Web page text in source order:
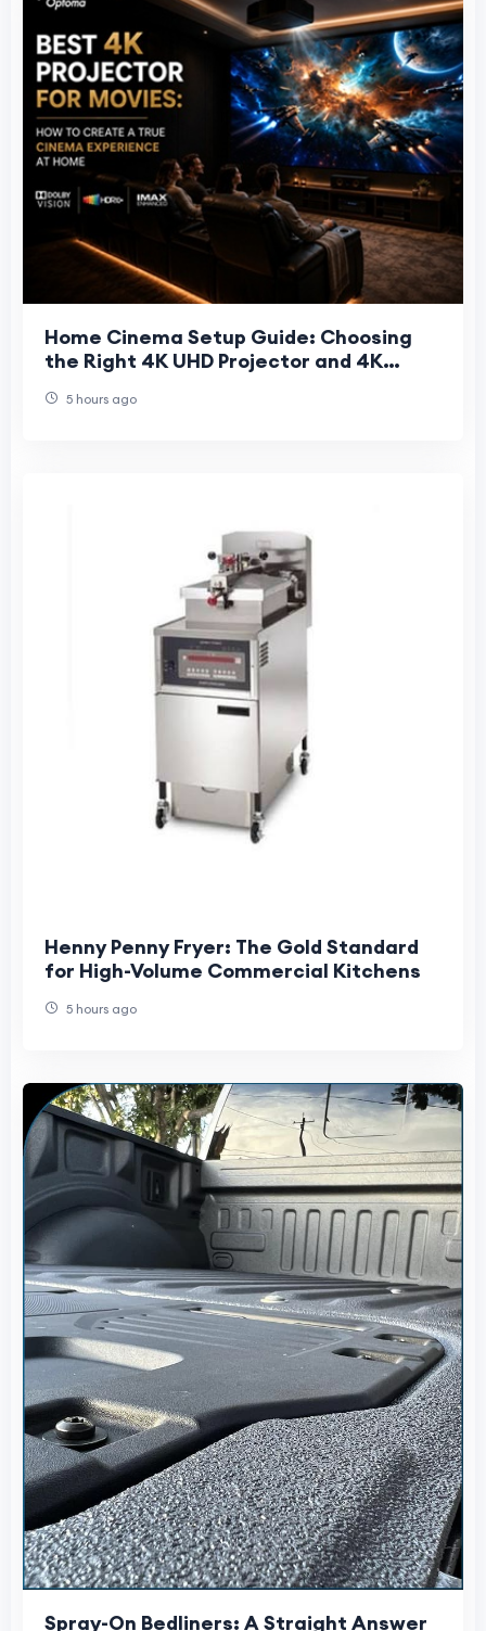
Home Cinema Setup Guide: Choosing
the Right 4K UHD Projector and 4K
5 hours ago
Henny Penny Fryer: The Gold Standard
for High-Volume Commercial Kitchens
5 hours ago
Spray-On Bedliners: A Straight Answer